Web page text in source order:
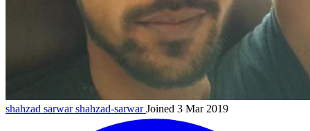
shahzad sarwarshahzad-sarwar Joined 3 Mar 2019